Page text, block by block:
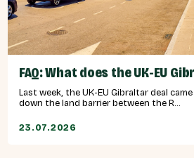
FAQ: What does the UK-EU
Last week, the UK-EU Gibraltar deal
down the land barrier between the R...
23.07.2026